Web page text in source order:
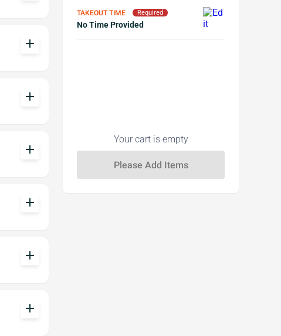
add
add
add
add
add
add
TAKEOUT TIME Required
No Time Provided
Your cart is empty